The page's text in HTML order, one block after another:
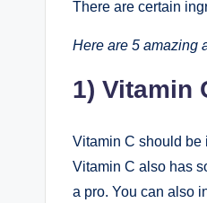
There are certain
Here are 5 amazing
1) Vitamin
Vitamin C should be
Vitamin C also has
a pro. You can also